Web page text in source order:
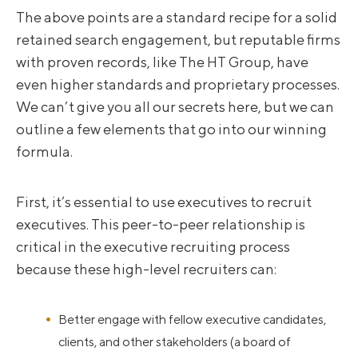
The above points are a standard recipe for a solid
retained search engagement, but reputable firms
with proven records, like The HT Group, have
even higher standards and proprietary processes.
We can’t give you all our secrets here, but we can
outline a few elements that go into our winning
formula.
First, it’s essential to use executives to recruit
executives. This peer-to-peer relationship is
critical in the executive recruiting process
because these high-level recruiters can:
Better engage with fellow executive candidates,
clients, and other stakeholders (a board of